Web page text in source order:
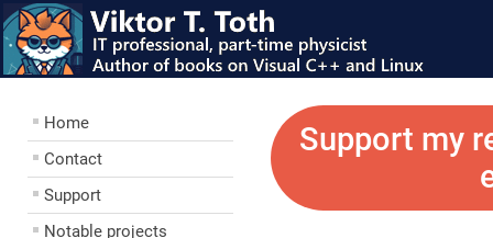
Home
Contact
Support
Notable projects
Support my